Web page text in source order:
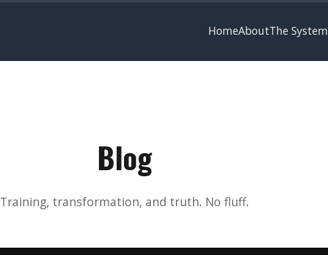
HomeAboutThe System
Blog
Training, transformation, and truth. No fluff.